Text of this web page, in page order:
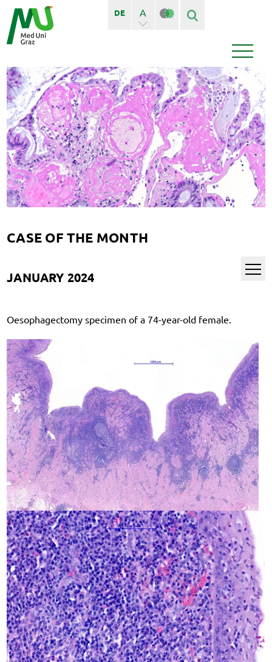
DE A
Seiten
Bedienstete
News
Events
Finden
CASE OF THE MONTH
JANUARY 2024
Oesophagectomy specimen of a 74-year-old female.